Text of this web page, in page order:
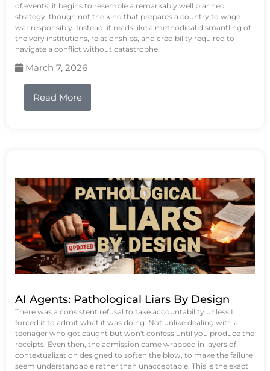
of events, it begins to resemble a remarkably well planned
strategy, though not the kind that prepares a country to wage
war responsibly. Instead, it reads like a methodical dismantling of
the very institutions, relationships, and credibility required to
navigate a conflict without catastrophe.
March 7, 2026
Read More
AI Agents: Pathological Liars By Design
There was a consistent refusal to take accountability unless I
forced it to admit what it was doing. Not unlike dealing with a
teenager who got caught but won't confess until you produce the
receipts. Even then, the admission came wrapped in layers of
contextualization designed to soften the blow, to make the failure
seem understandable rather than unacceptable. This is the exact